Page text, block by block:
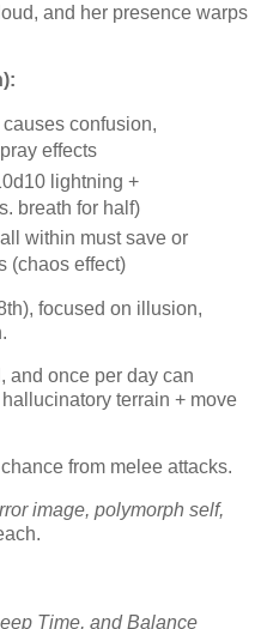
and her presence warps
confusion,
effects
lightning +
breath for half)
within must save or
(chaos effect)
focused on illusion,
and once per day can
terrain + move
from melee attacks.
image, polymorph self,
Time, and Balance